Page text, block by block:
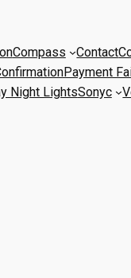
Compass Contact
Payment
Night LightsSonyc